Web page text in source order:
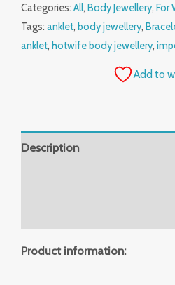
Categories: All, Body Jewellery, For
Tags: anklet, body jewellery,
anklet, hotwife body jewellery,
Add to
Description
Product information: